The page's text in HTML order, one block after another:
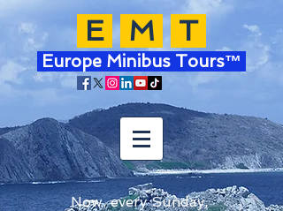
E M T
Europe Minibus Tours™
Now, every Sunday,